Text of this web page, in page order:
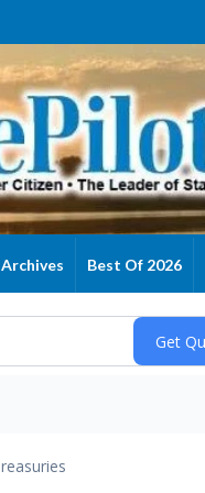
Archives Best Of 2026